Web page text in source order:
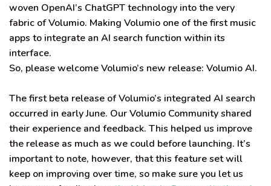
woven OpenAI’s ChatGPT technology into the very
fabric of Volumio. Making Volumio one of the first music
apps to integrate an AI search function within its
interface.
So, please welcome Volumio’s new release: Volumio AI.
The first beta release of Volumio’s integrated AI search
occurred in early June. Our Volumio Community shared
their experience and feedback. This helped us improve
the release as much as we could before launching. It’s
important to note, however, that this feature set will
keep on improving over time, so make sure you let us